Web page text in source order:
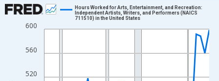
Chart
Line chart with 39 data points.
The chart has 1 X axis displaying xAxis. Data ranges from
The chart has 2 Y axes displaying Millions of Hours and
520
560
600
Hours Worked for Arts, Entertainment, and Recreation:
Independent Artists, Writers, and Performers (NAICS
711510) in the United States